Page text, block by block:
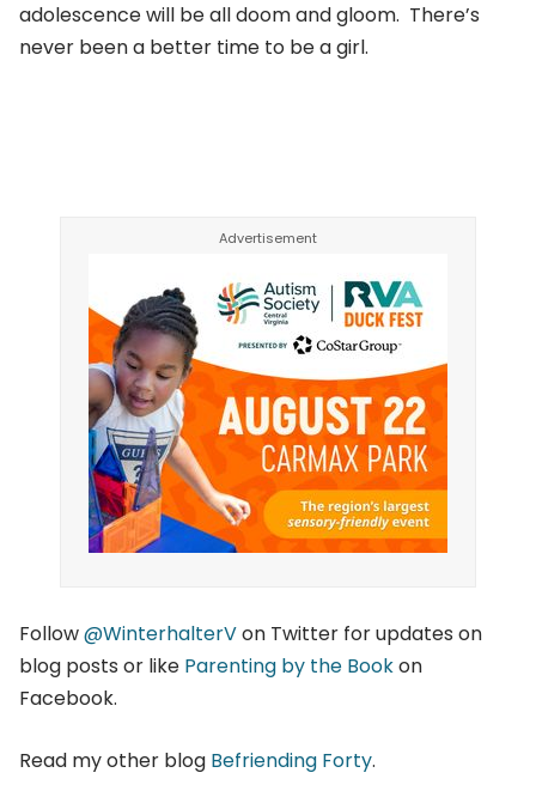
adolescence will be all doom and gloom. There’s
never been a better time to be a girl.
Follow@WinterhalterVon Twitter for updates on
blog posts or like Parenting by the Bookon
Facebook.
Read my other blog Befriending Forty.